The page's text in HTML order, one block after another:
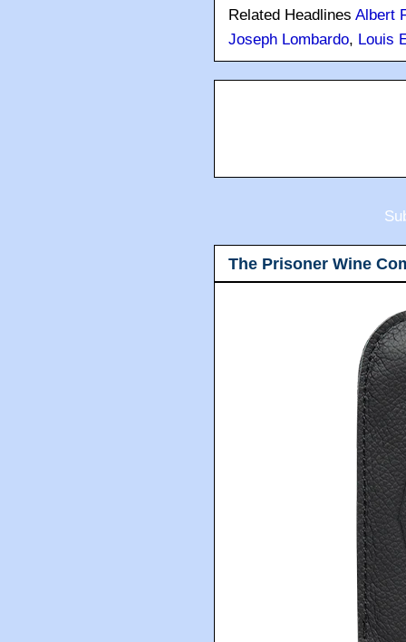
Related Headlines Albert
Joseph Lombardo, Louis
The Prisoner Wine